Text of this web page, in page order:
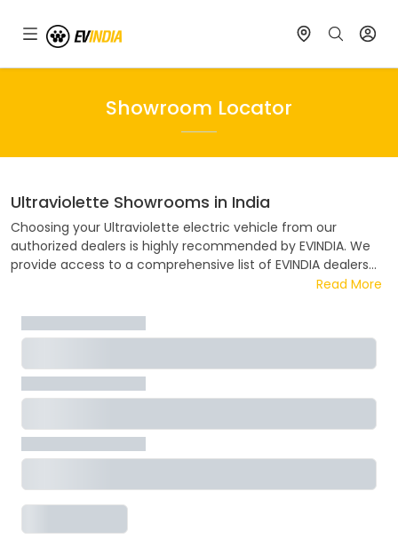
Showroom Locator
Ultraviolette Showrooms in India
Choosing your Ultraviolette electric vehicle from our
authorized dealers is highly recommended by EVINDIA. We
provide access to a comprehensive list of EVINDIA dealers
spread across India. Our convenient showroom locator tool
in your area. EVINDIA collaborates closely ensuring a hassle-
free and enjoyable buying experience. Discover the address,
nearest EVINDIA dealer.
Read More